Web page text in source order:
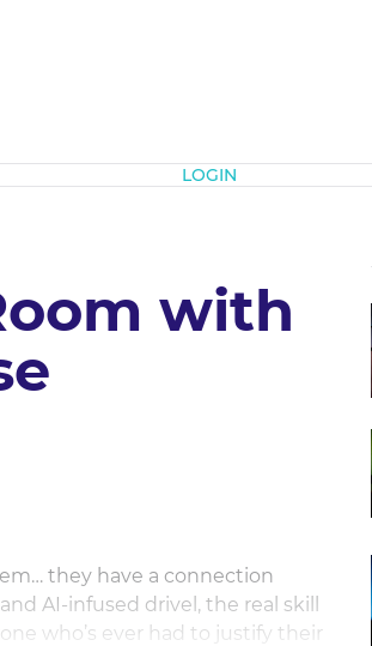
LOGIN
with
they have a connection
AI-infused drivel, the real skill
who’s ever had to justify their